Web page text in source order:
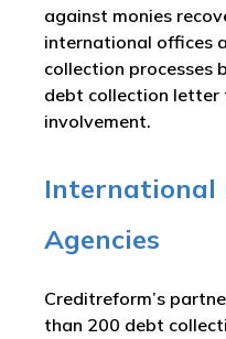
against monies
international offices
collection processes
debt collection letter
involvement.
International
Agencies
Creditreform’s
than 200 debt